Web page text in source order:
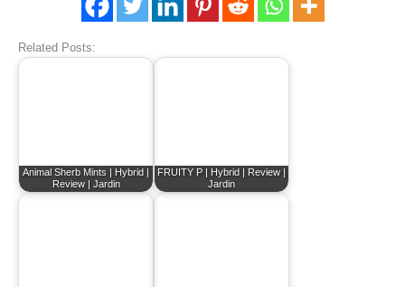
Related Posts:
Animal Sherb Mints | Hybrid |
Review | Jardin
FRUITY P | Hybrid | Review |
Jardin